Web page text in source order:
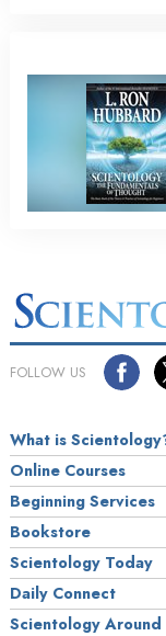
FOLLOW US
What is
Online Courses
Beginning Services
Bookstore
Scientology Today
Daily Connect
Scientology